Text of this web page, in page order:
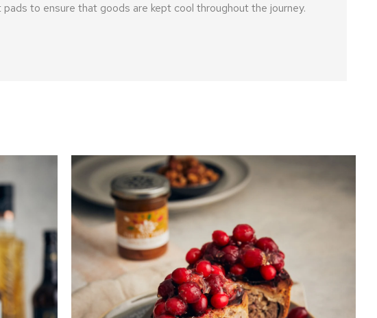
to ensure that goods are kept cool throughout the journey.